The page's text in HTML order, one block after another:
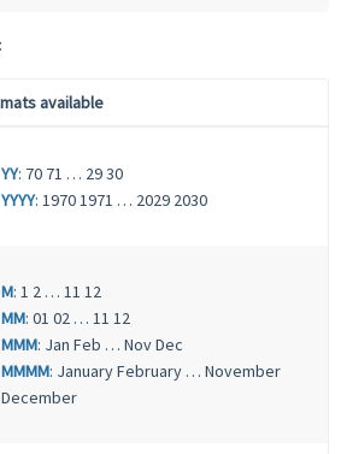
available
YY: 70 71 … 29 30
YYYY: 1970 1971 … 2029 2030
M: 1 2 … 11 12
MM: 01 02 … 11 12
MMM: Jan Feb … Nov Dec
MMMM: January February … November
December